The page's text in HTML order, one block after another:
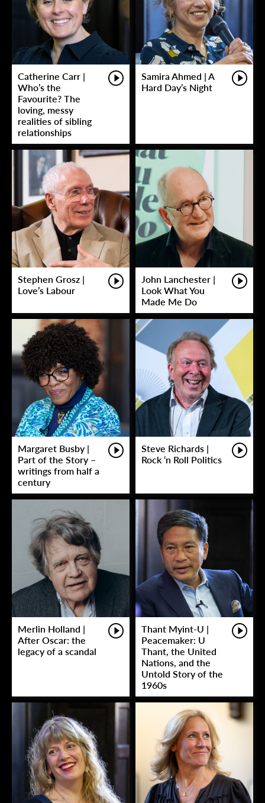
Catherine Carr |
Who’s the
Favourite? The
loving, messy
realities of sibling
relationships
Samira Ahmed | A
Hard Day’s Night
Stephen Grosz |
Love’s Labour
John Lanchester |
Look What You
Made Me Do
Margaret Busby |
Part of the Story –
writings from half a
century
Steve Richards |
Rock ‘n Roll Politics
Merlin Holland |
After Oscar: the
legacy of a scandal
Thant Myint-U |
Peacemaker: U
Thant, the United
Nations, and the
Untold Story of the
1960s